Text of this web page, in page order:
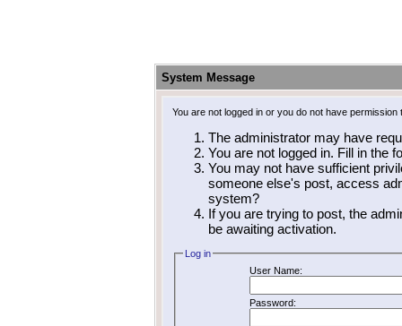
System Message
You are not logged in or you do not have
The administrator may have
You are not logged in. Fill in the
You may not have sufficient
someone else's post, access
system?
If you are trying to post, the
be awaiting activation.
Log in
User Name:
Password: